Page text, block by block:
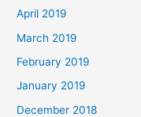
April 2019
March 2019
February 2019
January 2019
December 2018